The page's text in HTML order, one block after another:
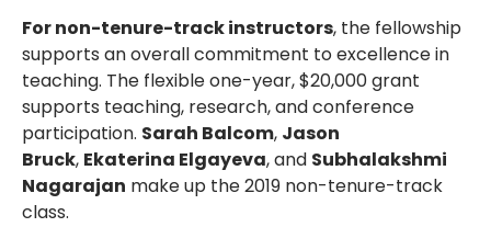
For non-tenure-track instructors, the fellowship
supports an overall commitment to excellence in
teaching. The flexible one-year, $20,000 grant
supports teaching, research, and conference
participation. Sarah Balcom, Jason
Bruck, Ekaterina Elgayeva, and Subhalakshmi
Nagarajan make up the 2019 non-tenure-track
class.